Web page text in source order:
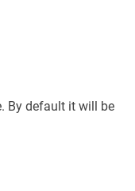
By default it will be